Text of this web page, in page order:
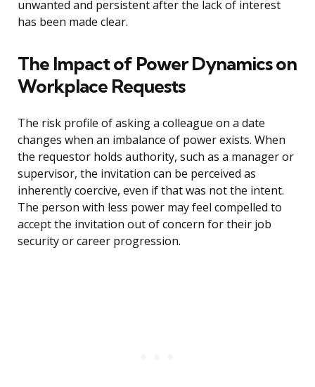
unwanted and persistent after the lack of interest
has been made clear.
The Impact of Power Dynamics on
Workplace Requests
The risk profile of asking a colleague on a date
changes when an imbalance of power exists. When
the requestor holds authority, such as a manager or
supervisor, the invitation can be perceived as
inherently coercive, even if that was not the intent.
The person with less power may feel compelled to
accept the invitation out of concern for their job
security or career progression.